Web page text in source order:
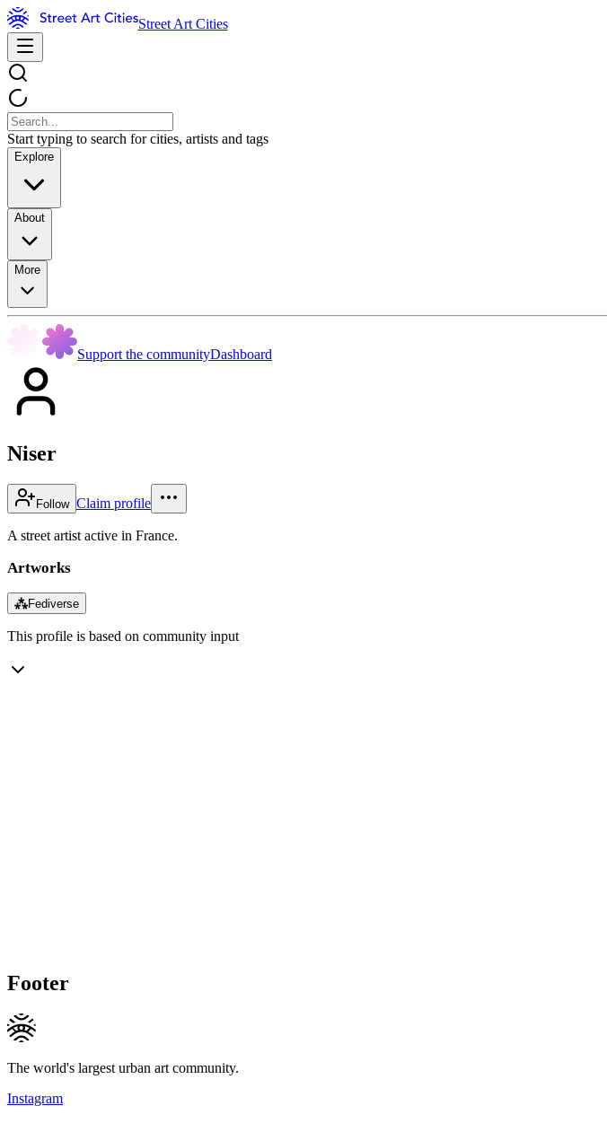
Street Art Cities
Start typing to search for cities, artists and tags
Explore
About
More
Support the communityDashboard
Niser
Follow Claim profile
A street artist active in France.
Artworks
⁂Fediverse
This profile is based on community input
Footer
The world's largest urban art community.
Instagram